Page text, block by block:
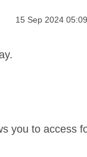
Message posted on
‎15 Sep 2024
you to access